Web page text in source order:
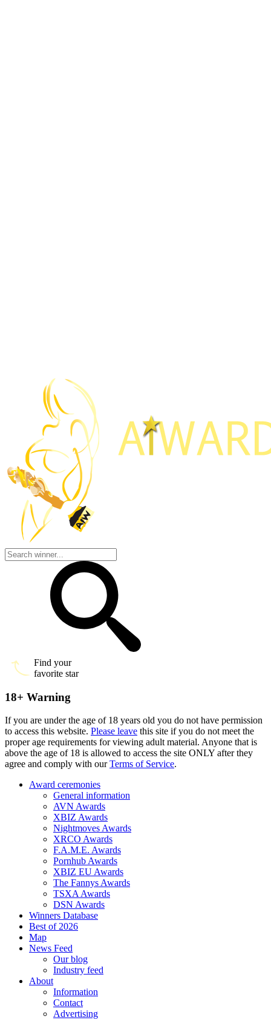
Find your
favorite star
18+ Warning
If you are under the age of 18 years old you do not have permission
to access this website. Please leave this site if you do not meet the
proper age requirements for viewing adult material. Anyone that is
above the age of 18 is allowed to access the site ONLY after they
agree and comply with ourTerms of Service.
Award ceremonies
General information
AVN Awards
XBIZ Awards
Nightmoves Awards
XRCO Awards
F.A.M.E. Awards
Pornhub Awards
XBIZ EU Awards
The Fannys Awards
TSXA Awards
DSN Awards
Winners Database
Best of 2026
Map
News Feed
Our blog
Industry feed
About
Information
Contact
Advertising